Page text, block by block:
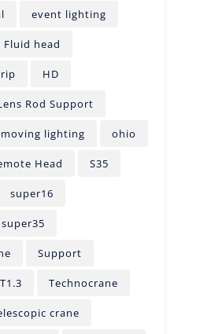
event lighting
Fluid head
HD
Rod Support
moving lighting ohio
Head S35
super16
super35
Support
T1.3 Technocrane
crane